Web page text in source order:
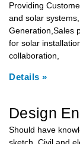
Providing
and solar
Generation,Sales
for solar
collaboration,
Details »
Design
Should have